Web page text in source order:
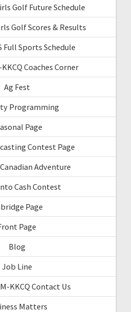
Golf Future Schedule
Golf Scores & Results
Full Sports Schedule
Coaches Corner
Ag Fest
Programming
Page
Contest Page
Adventure
Cash Contest
Page
Page
Blog
Job Line
KKCQ Contact Us
Matters